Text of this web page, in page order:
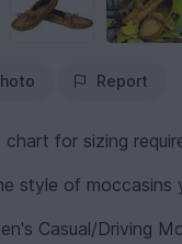
Report
for sizing
style of moccasins
Casual/Driving